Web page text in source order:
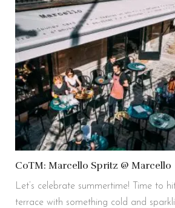
CoTM: Marcello Spritz @ Marcello
Let’s celebrate summertime! Time to
terrace with something cold and